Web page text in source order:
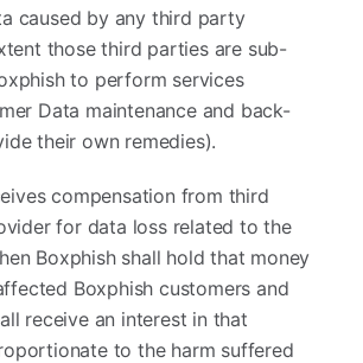
caused by any third party
those third parties are sub-
to perform services
Data maintenance and back-
their own remedies).
compensation from third
for data loss related to the
Boxphish shall hold that money
Boxphish customers and
receive an interest in that
to the harm suffered